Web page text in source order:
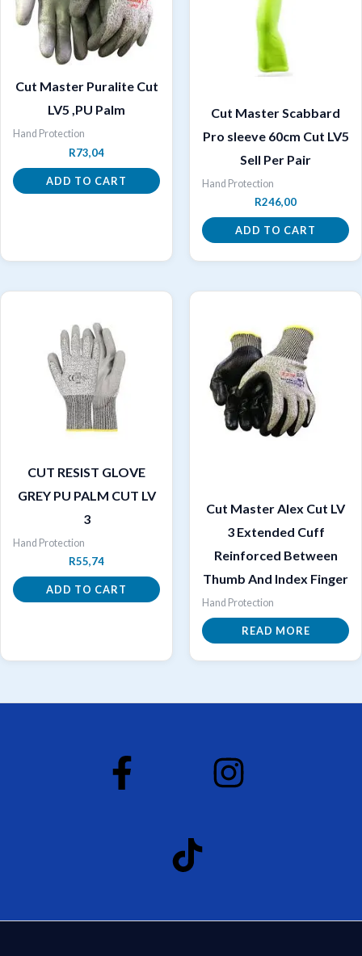
Cut Master Puralite Cut
LV5 ,PU Palm
Hand Protection
R73,04
ADD TO CART
Cut Master Scabbard
Pro sleeve 60cm Cut LV5
Sell Per Pair
Hand Protection
R246,00
ADD TO CART
CUT RESIST GLOVE
GREY PU PALM CUT LV
3
Hand Protection
R55,74
ADD TO CART
Cut Master Alex Cut LV
3 Extended Cuff
Reinforced Between
Thumb And Index Finger
Hand Protection
READ MORE